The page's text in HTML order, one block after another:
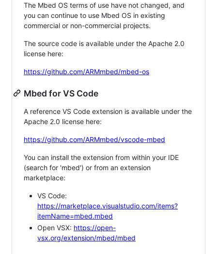
The Mbed OS terms of use have not changed, and
you can continue to use Mbed OS in existing
commercial or non-commercial projects.
The source code is available under the Apache 2.0
license here:
https://github.com/ARMmbed/mbed-os
Mbed for VS Code
A reference VS Code extension is available under the
Apache 2.0 license here:
https://github.com/ARMmbed/vscode-mbed
You can install the extension from within your IDE
(search for 'mbed') or from an extension
marketplace:
VS Code:
https://marketplace.visualstudio.com/items?
itemName=mbed.mbed
Open VSX: https://open-
vsx.org/extension/mbed/mbed